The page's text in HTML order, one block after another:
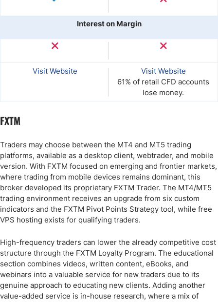
Interest on Margin
Visit Website
Visit Website
61% of retail CFD accounts
lose money.
FXTM
Traders may choose between the MT4 and MT5 trading
platforms, available as a desktop client, webtrader, and mobile
version. With FXTM focused on emerging and frontier markets,
where trading from mobile devices remains dominant, this
broker developed its proprietary FXTM Trader. The MT4/MT5
trading environment receives an upgrade from six custom
indicators and the FXTM Pivot Points Strategy tool, while free
VPS hosting exists for qualifying traders.
High-frequency traders can lower the already competitive cost
structure through the FXTM Loyalty Program. The educational
section combines videos, written content, eBooks, and
webinars into a valuable service for new traders due to its
genuine approach to educating new clients. Adding another
value-added service is in-house research, where a mix of